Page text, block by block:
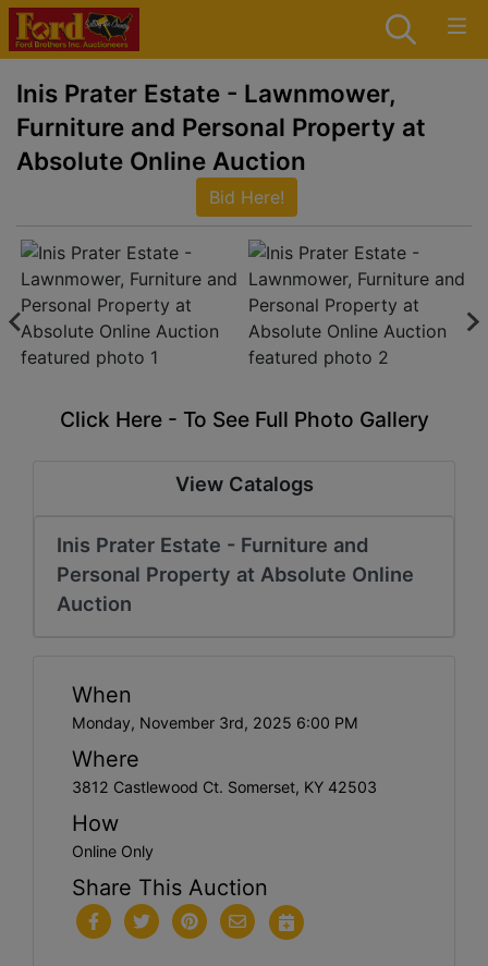
Inis Prater Estate - Lawnmower,
Furniture and Personal Property at
Absolute Online Auction
Bid Here!
Click Here - To See Full Photo Gallery
View Catalogs
Inis Prater Estate - Furniture and
Personal Property at Absolute Online
Auction
When
Monday, November 3rd, 2025 6:00 PM
Where
3812 Castlewood Ct. Somerset, KY 42503
How
Online Only
Share This Auction